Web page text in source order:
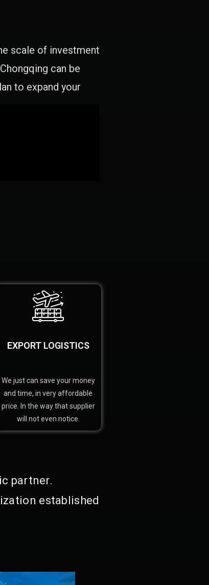
scale of investment
can be
to expand your
EXPORT LOGISTICS
We just can save your money
and time, in very affordable
price. In the way that supplier
will not even notice.
partner.
established